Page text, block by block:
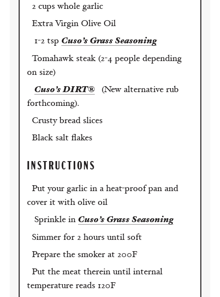
2 cups whole garlic
Extra Virgin Olive Oil
1-2 tsp Cuso’s Grass Seasoning
Tomahawk steak (2-4 people depending
on size)
Cuso’s DIRT® (New alternative rub
forthcoming).
Crusty bread slices
Black salt flakes
INSTRUCTIONS
Put your garlic in a heat-proof pan and
cover it with olive oil
Sprinkle in Cuso’s Grass Seasoning
Simmer for 2 hours until soft
Prepare the smoker at 200F
Put the meat therein until internal
temperature reads 120F